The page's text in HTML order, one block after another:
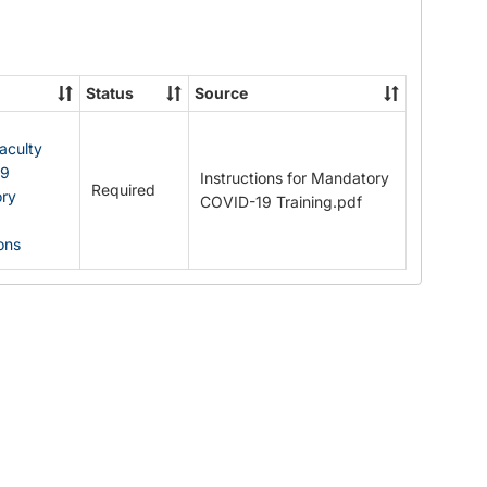
Status Source
Required
Instructions for Mandatory
COVID-19 Training.pdf